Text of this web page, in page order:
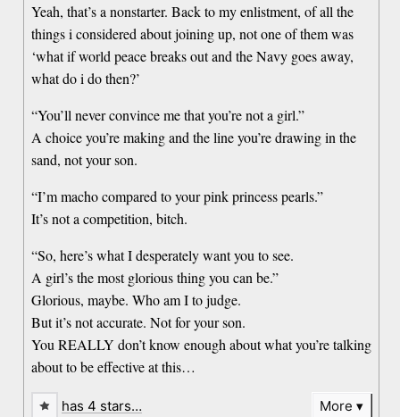
Yeah, that’s a nonstarter. Back to my enlistment, of all the
things i considered about joining up, not one of them was
‘what if world peace breaks out and the Navy goes away,
what do i do then?’
“You’ll never convince me that you’re not a girl.”
A choice you’re making and the line you’re drawing in the
sand, not your son.
“I’m macho compared to your pink princess pearls.”
It’s not a competition, bitch.
“So, here’s what I desperately want you to see.
A girl’s the most glorious thing you can be.”
Glorious, maybe. Who am I to judge.
But it’s not accurate. Not for your son.
You REALLY don’t know enough about what you’re talking
about to be effective at this…
has 4 stars… More